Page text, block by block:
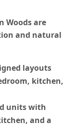
Woods are
and natural
layouts
kitchen,
units with
and a